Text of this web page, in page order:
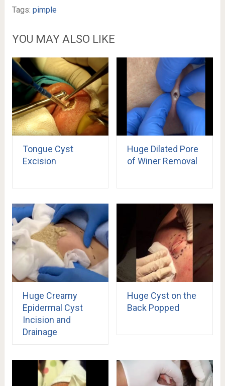
Tags: pimple
YOU MAY ALSO LIKE
Tongue Cyst
Excision
Huge Dilated Pore
of Winer Removal
Huge Creamy
Epidermal Cyst
Incision and
Drainage
Huge Cyst on the
Back Popped